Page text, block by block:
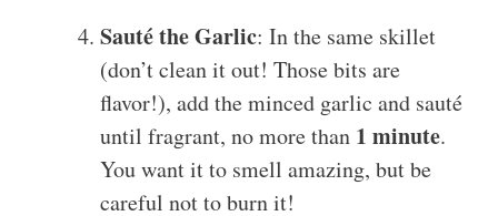
Sauté the Garlic: In the same skillet
(don’t clean it out! Those bits are
flavor!), add the minced garlic and sauté
until fragrant, no more than 1 minute.
You want it to smell amazing, but be
careful not to burn it!